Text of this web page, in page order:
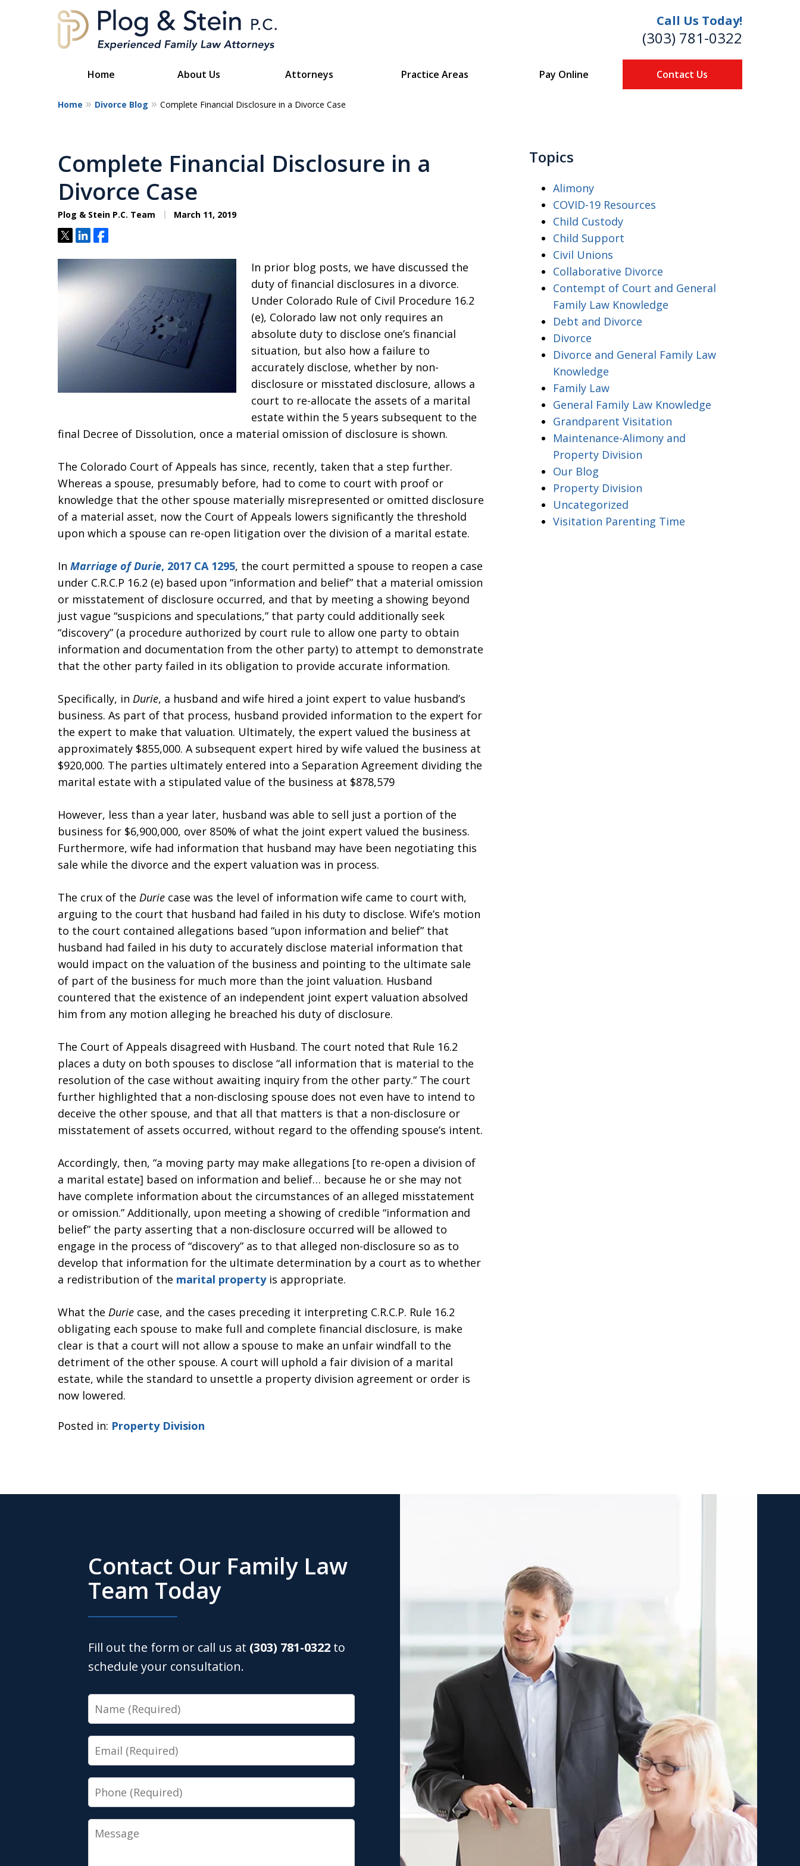
Call Us Today!
(303) 781-0322
Home About Us Attorneys Practice Areas Pay Online Contact Us
Attorneys Protecting Your Future
Home Divorce Blog Complete Financial Disclosure in a Divorce Case
Complete Financial Disclosure in a
Divorce Case
Plog & Stein P.C. Team March 11, 2019
TweetShareShare
In prior blog posts, we have discussed the
duty of financial disclosures in a divorce.
Under Colorado Rule of Civil Procedure 16.2
(e), Colorado law not only requires an
absolute duty to disclose one’s financial
situation, but also how a failure to
accurately disclose, whether by non-
disclosure or misstated disclosure, allows a
court to re-allocate the assets of a marital
estate within the 5 years subsequent to the
final Decree of Dissolution, once a material omission of disclosure is shown.
The Colorado Court of Appeals has since, recently, taken that a step further.
Whereas a spouse, presumably before, had to come to court with proof or
knowledge that the other spouse materially misrepresented or omitted disclosure
of a material asset, now the Court of Appeals lowers significantly the threshold
upon which a spouse can re-open litigation over the division of a marital estate.
In Marriage of Durie, 2017 CA 1295, the court permitted a spouse to reopen a case
under C.R.C.P 16.2 (e) based upon “information and belief” that a material omission
or misstatement of disclosure occurred, and that by meeting a showing beyond
just vague “suspicions and speculations,” that party could additionally seek
“discovery” (a procedure authorized by court rule to allow one party to obtain
information and documentation from the other party) to attempt to demonstrate
that the other party failed in its obligation to provide accurate information.
Specifically, in Durie, a husband and wife hired a joint expert to value husband’s
business. As part of that process, husband provided information to the expert for
the expert to make that valuation. Ultimately, the expert valued the business at
approximately $855,000. A subsequent expert hired by wife valued the business at
$920,000. The parties ultimately entered into a Separation Agreement dividing the
marital estate with a stipulated value of the business at $878,579
However, less than a year later, husband was able to sell just a portion of the
business for $6,900,000, over 850% of what the joint expert valued the business.
Furthermore, wife had information that husband may have been negotiating this
sale while the divorce and the expert valuation was in process.
The crux of the Durie case was the level of information wife came to court with,
arguing to the court that husband had failed in his duty to disclose. Wife’s motion
to the court contained allegations based “upon information and belief” that
husband had failed in his duty to accurately disclose material information that
would impact on the valuation of the business and pointing to the ultimate sale
of part of the business for much more than the joint valuation. Husband
countered that the existence of an independent joint expert valuation absolved
him from any motion alleging he breached his duty of disclosure.
The Court of Appeals disagreed with Husband. The court noted that Rule 16.2
places a duty on both spouses to disclose “all information that is material to the
resolution of the case without awaiting inquiry from the other party.” The court
further highlighted that a non-disclosing spouse does not even have to intend to
deceive the other spouse, and that all that matters is that a non-disclosure or
misstatement of assets occurred, without regard to the offending spouse’s intent.
Accordingly, then, “a moving party may make allegations [to re-open a division of
a marital estate] based on information and belief… because he or she may not
have complete information about the circumstances of an alleged misstatement
or omission.” Additionally, upon meeting a showing of credible “information and
belief” the party asserting that a non-disclosure occurred will be allowed to
engage in the process of “discovery” as to that alleged non-disclosure so as to
develop that information for the ultimate determination by a court as to whether
a redistribution of the marital propertyis appropriate.
What the Durie case, and the cases preceding it interpreting C.R.C.P. Rule 16.2
obligating each spouse to make full and complete financial disclosure, is make
clear is that a court will not allow a spouse to make an unfair windfall to the
detriment of the other spouse. A court will uphold a fair division of a marital
estate, while the standard to unsettle a property division agreement or order is
now lowered.
Posted in: Property Division
Topics
Alimony
COVID-19 Resources
Child Custody
Child Support
Civil Unions
Collaborative Divorce
Contempt of Court and General
Family Law Knowledge
Debt and Divorce
Divorce
Divorce and General Family Law
Knowledge
Family Law
General Family Law Knowledge
Grandparent Visitation
Maintenance-Alimony and
Property Division
Our Blog
Property Division
Uncategorized
Visitation Parenting Time
Contact Our Family Law
Team Today
Fill out the form or call us at (303) 781-0322 to
schedule your consultation.
Name
Email
Phone
Message